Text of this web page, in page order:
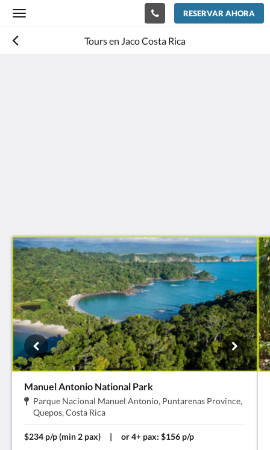
Toggle
RESERVAR AHORA
Tours en Jaco Costa Rica
Manuel Antonio National Park
Dirección:
Parque Nacional Manuel Antonio, Puntarenas Province,
Quepos, Costa Rica.
$234 p/p (min 2 pax) | or 4+ pax: $156 p/p